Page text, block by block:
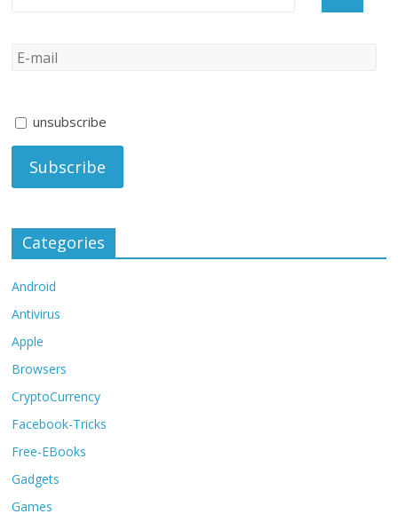
unsubscribe
Categories
Android
Antivirus
Apple
Browsers
CryptoCurrency
Facebook-Tricks
Free-EBooks
Gadgets
Games